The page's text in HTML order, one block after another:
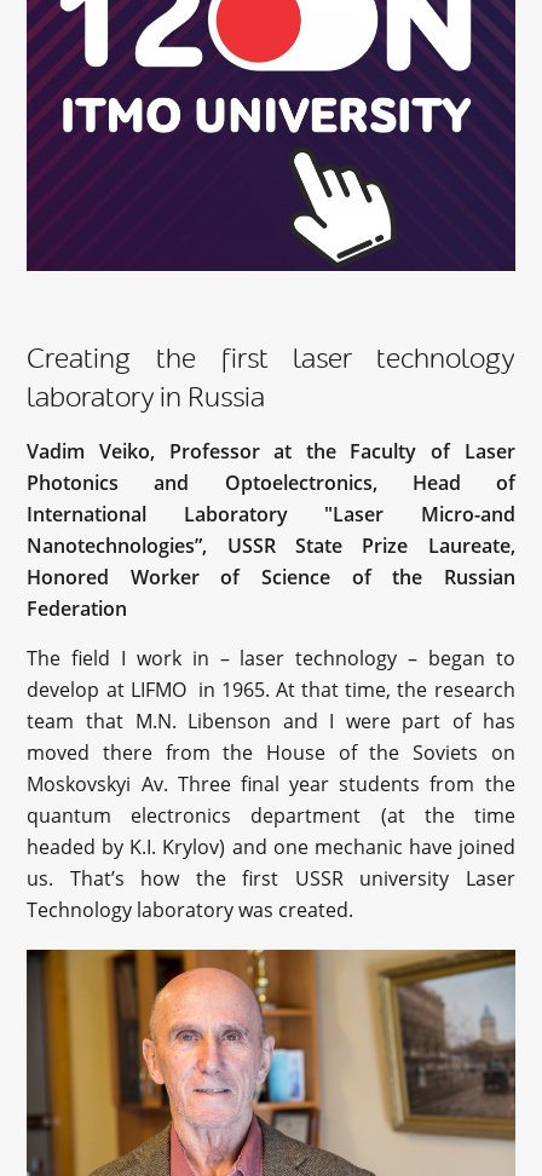
Creating the first laser technology
laboratory in Russia
Vadim Veiko, Professor at the Faculty of Laser
Photonics and Optoelectronics, Head of
International Laboratory "Laser Micro-and
Nanotechnologies”, USSR State Prize Laureate,
Honored Worker of Science of the Russian
Federation
The field I work in – laser technology – began to
develop at LIFMO in 1965. At that time, the research
team that M.N. Libenson and I were part of has
moved there from the House of the Soviets on
Moskovskyi Av. Three final year students from the
quantum electronics department (at the time
headed by K.I. Krylov) and one mechanic have joined
us. That’s how the first USSR university Laser
Technology laboratory was created.